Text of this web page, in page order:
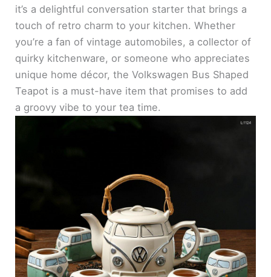
it’s a delightful conversation starter that brings a
touch of retro charm to your kitchen. Whether
you’re a fan of vintage automobiles, a collector of
quirky kitchenware, or someone who appreciates
unique home décor, the Volkswagen Bus Shaped
Teapot is a must-have item that promises to add
a groovy vibe to your tea time.